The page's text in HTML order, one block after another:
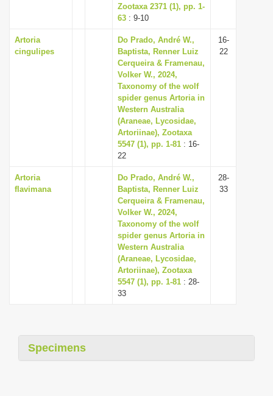
Zootaxa 2371 (1), pp. 1-
63 : 9-10
Artoria
cingulipes
Do Prado, André W.,
Baptista, Renner Luiz
Cerqueira & Framenau,
Volker W., 2024,
Taxonomy of the wolf
spider genus Artoria in
Western Australia
(Araneae, Lycosidae,
Artoriinae), Zootaxa
5547 (1), pp. 1-81 : 16-
22
16-
22
Artoria
flavimana
Do Prado, André W.,
Baptista, Renner Luiz
Cerqueira & Framenau,
Volker W., 2024,
Taxonomy of the wolf
spider genus Artoria in
Western Australia
(Araneae, Lycosidae,
Artoriinae), Zootaxa
5547 (1), pp. 1-81 : 28-
33
28-
33
Specimens